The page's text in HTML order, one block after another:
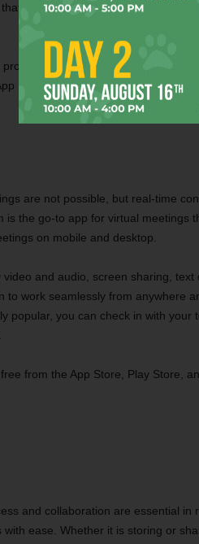
make it easier for remote
apps like Slack, Google
Store and Play Store.
are not possible, but real-time
is the go-to app for virtual meetings
on mobile and desktop.
and audio, screen sharing,
to work seamlessly from anywhere
popular, you can check in with your
from the App Store, Play Store,
and collaboration are essential in
ease. Whether it is storing or